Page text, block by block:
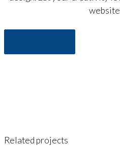
Related projects